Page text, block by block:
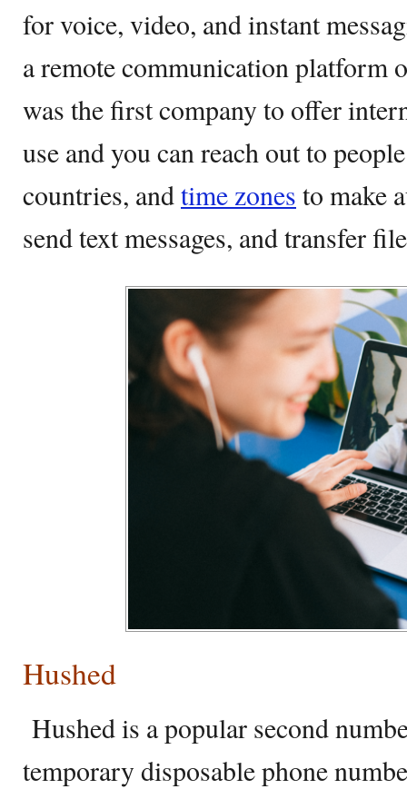
for voice, video, and instant
a remote communication platform
was the first company to offer
use and you can reach out to
countries, andtime zones to make
send text messages, and transfer
Hushed
Hushed is a popular second
temporary disposable phone